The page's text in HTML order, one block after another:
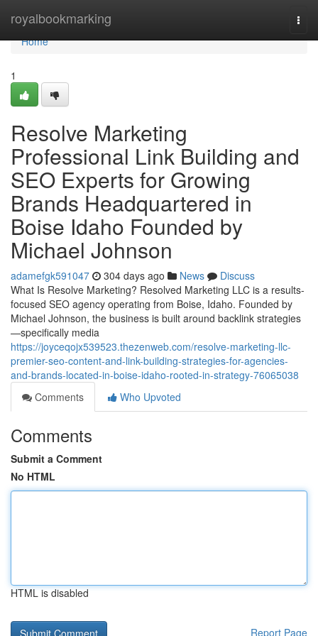
royalbookmarking
Home
Home
1
Resolve Marketing
Professional Link Building and
SEO Experts for Growing
Brands Headquartered in
Boise Idaho Founded by
Michael Johnson
adamefgk591047 304 days ago News
Discuss
What Is Resolve Marketing? Resolved Marketing LLC is a results-
focused SEO agency operating from Boise, Idaho. Founded by
Michael Johnson, the business is built around backlink strategies
—specifically media
https://joyceqojx539523.thezenweb.com/resolve-marketing-llc-
premier-seo-content-and-link-building-strategies-for-agencies-
and-brands-located-in-boise-idaho-rooted-in-strategy-76065038
Comments
Who Upvoted
Comments
Submit a Comment
No HTML
HTML is disabled
Report Page